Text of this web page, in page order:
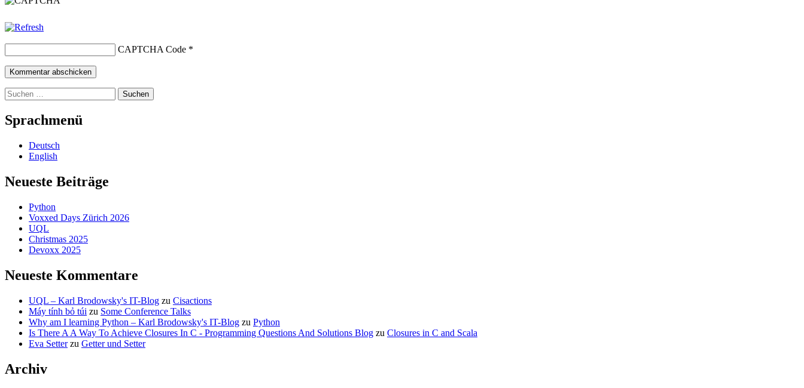
CAPTCHA Code *
Suchen
nach:
Sprachmenü
Deutsch
English
Neueste Beiträge
Python
Voxxed Days Zürich 2026
UQL
Christmas 2025
Devoxx 2025
Neueste Kommentare
UQL – Karl Brodowsky's IT-Blog zu Cisactions
Máy tính bỏ túi zu Some Conference Talks
Why am I learning Python – Karl Brodowsky's IT-Blog zu Python
Is There A A Way To Achieve Closures In C - Programming Questions And Solutions Blog zu Closures in C and Scala
Eva Setterzu Getter und Setter
Archiv